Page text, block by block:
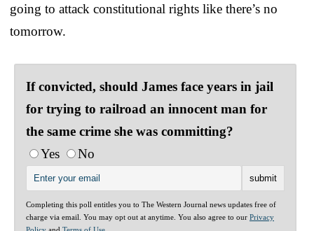
going to attack constitutional rights like there’s no
tomorrow.
If convicted, should James face years in jail
for trying to railroad an innocent man for
the same crime she was committing?
Yes
No
Completing this poll entitles you to The Western Journal news updates free of
charge via email. You may opt out at anytime. You also agree to our Privacy
Policy and Terms of Use